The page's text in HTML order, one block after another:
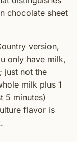
chocolate sheet
version,
only have milk,
just not the
milk plus 1
5 minutes)
flavor is